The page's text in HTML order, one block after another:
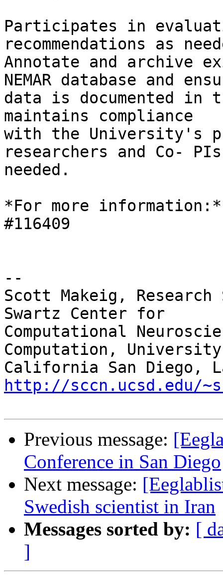
Participates in
recommendations as
Annotate and archive
NEMAR database and
data is documented in
maintains compliance
with the University's
researchers and Co-
needed.
*For more
#116409
--
Scott Makeig,
Swartz Center for
Computational
Computation,
http://sccn.ucsd.edu/
Previous message:
Conference in San Diego
Next message:
Swedish scientist in Iran
Messages sorted by: [
]